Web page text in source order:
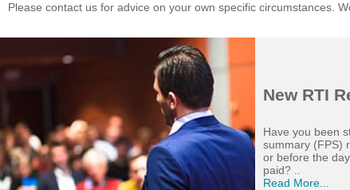
Please contact us for advice on your own specific circumstances.
New RTI
Have you been
summary (FPS)
or before the
paid? ..
Read More...